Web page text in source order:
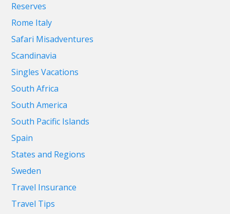
Reserves
Rome Italy
Safari Misadventures
Scandinavia
Singles Vacations
South Africa
South America
South Pacific Islands
Spain
States and Regions
Sweden
Travel Insurance
Travel Tips